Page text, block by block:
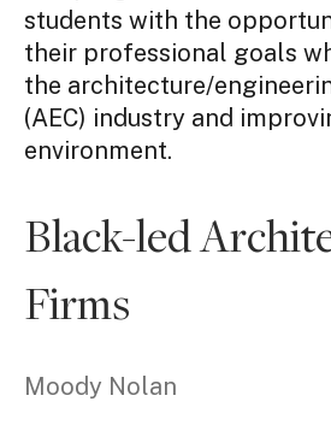
students with the
their professional goals
the architecture/
(AEC) industry and
environment.
Black-led
Firms
Moody Nolan